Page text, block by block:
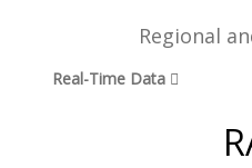
Regional
Real-Time Data